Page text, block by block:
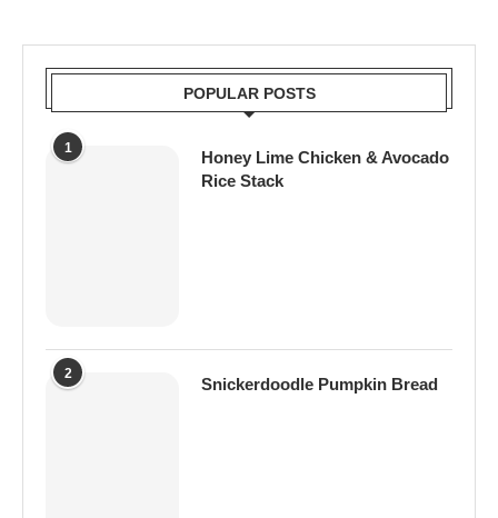
POPULAR POSTS
1
Honey Lime Chicken & Avocado
Rice Stack
2
Snickerdoodle Pumpkin Bread